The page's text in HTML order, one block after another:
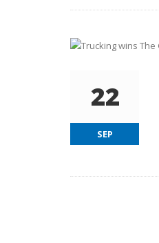
22
SEP